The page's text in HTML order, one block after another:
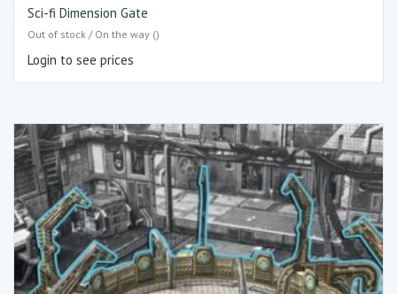
Sci-fi Dimension Gate
Out of stock / On the way ()
Login to see prices